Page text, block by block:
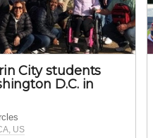
City students
D.C. in
US